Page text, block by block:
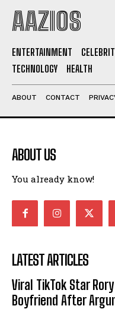
AAZIOS
ENTERTAINMENT
TECHNOLOGY
HEALTH
ABOUT CONTACT
ABOUT US
You already know!
LATEST ARTICLES
Viral TikTok Star
Boyfriend After